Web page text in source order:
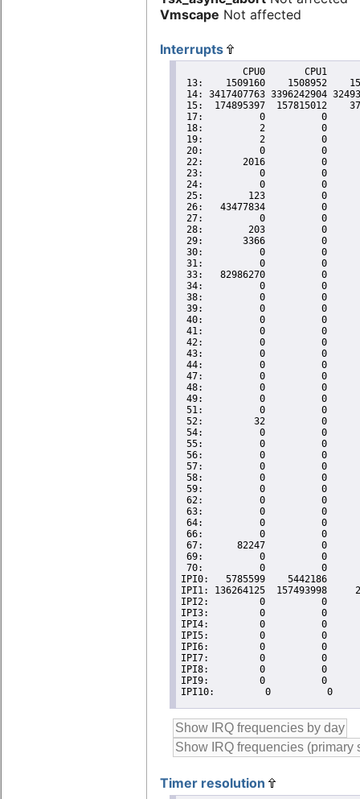
Vmscape Not affected
Interrupts
Timer resolution